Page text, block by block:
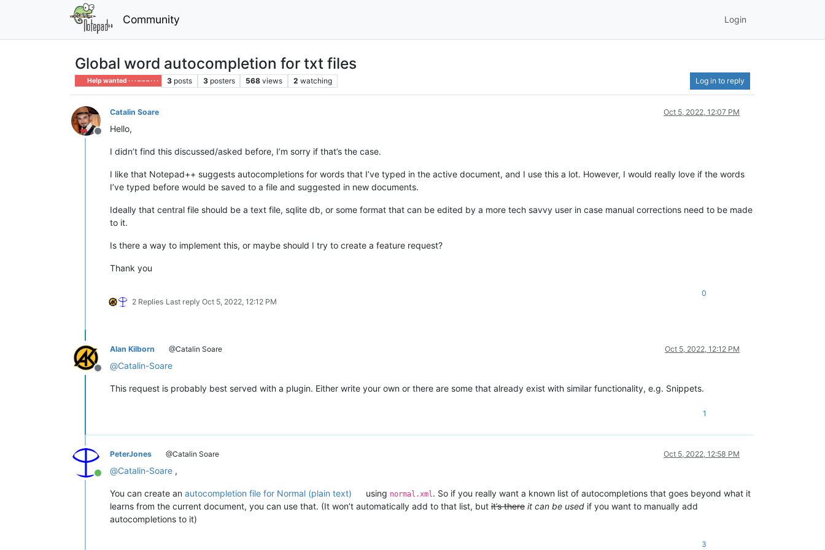
Community Login
Global word autocompletion for txt files
Help wanted · · · – – – · · · 3 posts 3 posters 568 views 2 watching Log in to reply
Offline
Catalin Soare Oct 5, 2022, 12:07 PM
Hello,
I didn’t find this discussed/asked before, I’m sorry if that’s the case.
I like that Notepad++ suggests autocompletions for words that I’ve typed in the active document, and I use this a lot. However, I would really love if the words
I’ve typed before would be saved to a file and suggested in new documents.
Ideally that central file should be a text file, sqlite db, or some format that can be edited by a more tech savvy user in case manual corrections need to be made
to it.
Is there a way to implement this, or maybe should I try to create a feature request?
Thank you
2 Replies Last reply Oct 5, 2022, 12:12 PM
0
Offline
Alan Kilborn @Catalin Soare Oct 5, 2022, 12:12 PM
@Catalin-Soare
This request is probably best served with a plugin. Either write your own or there are some that already exist with similar functionality, e.g. Snippets.
1
Online
PeterJones @Catalin Soare Oct 5, 2022, 12:58 PM
@Catalin-Soare ,
You can create an autocompletion file for Normal (plain text) using normal.xml . So if you really want a known list of autocompletions that goes beyond what it
learns from the current document, you can use that. (It won’t automatically add to that list, but it’s there it can be used if you want to manually add
autocompletions to it)
3